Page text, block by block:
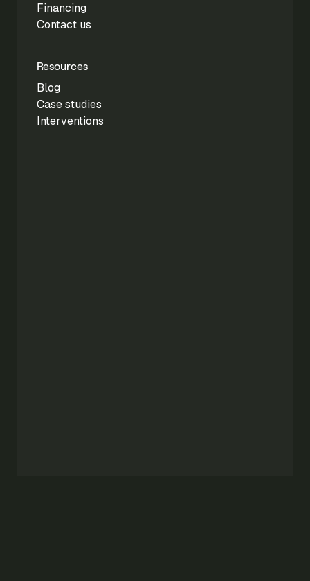
Financing
Contact us
Resources
Blog
Case studies
Interventions